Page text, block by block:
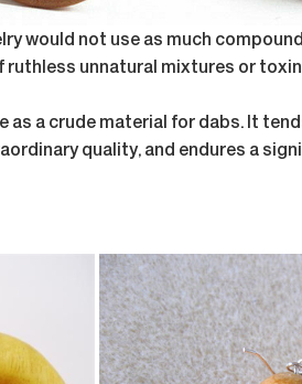
would not use as much
ruthless unnatural mixtures or
as a crude material for dabs. It
quality, and endures a